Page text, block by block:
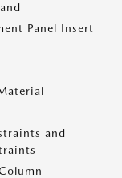
Panel Insert
and